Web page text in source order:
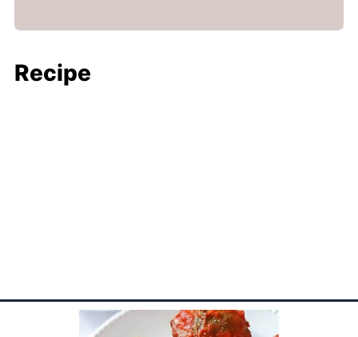
Recipe